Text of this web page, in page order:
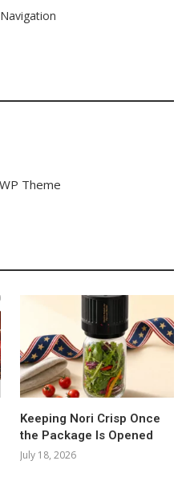
Navigation
Keeping Nori Crisp Once
the Package Is Opened
July 18, 2026